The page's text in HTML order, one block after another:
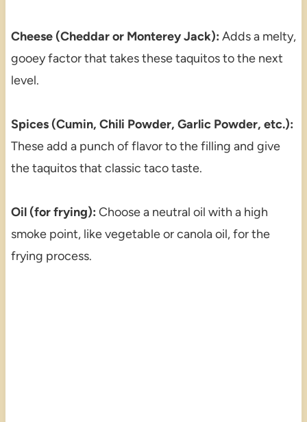
Cheese (Cheddar or Monterey Jack): Adds a melty,
gooey factor that takes these taquitos to the next
level.
Spices (Cumin, Chili Powder, Garlic Powder, etc.):
These add a punch of flavor to the filling and give
the taquitos that classic taco taste.
Oil (for frying): Choose a neutral oil with a high
smoke point, like vegetable or canola oil, for the
frying process.